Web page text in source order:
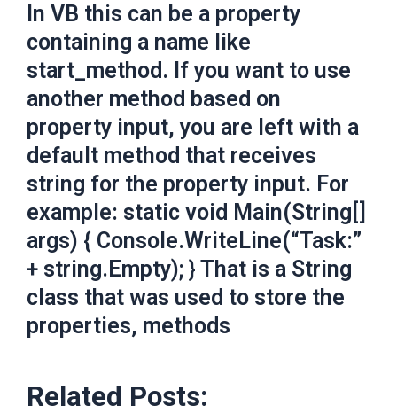
In VB this can be a property
containing a name like
start_method. If you want to use
another method based on
property input, you are left with a
default method that receives
string for the property input. For
example: static void Main(String[]
args) { Console.WriteLine(“Task:”
+ string.Empty); } That is a String
class that was used to store the
properties, methods
Related Posts: